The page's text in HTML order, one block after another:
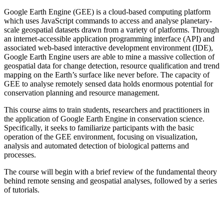
Google Earth Engine (GEE) is a cloud-based computing platform
which uses JavaScript commands to access and analyse planetary-
scale geospatial datasets drawn from a variety of platforms. Through
an internet-accessible application programming interface (API) and
associated web-based interactive development environment (IDE),
Google Earth Engine users are able to mine a massive collection of
geospatial data for change detection, resource qualification and trend
mapping on the Earth’s surface like never before. The capacity of
GEE to analyse remotely sensed data holds enormous potential for
conservation planning and resource management.
This course aims to train students, researchers and practitioners in
the application of Google Earth Engine in conservation science.
Specifically, it seeks to familiarize participants with the basic
operation of the GEE environment, focusing on visualization,
analysis and automated detection of biological patterns and
processes.
The course will begin with a brief review of the fundamental theory
behind remote sensing and geospatial analyses, followed by a series
of tutorials.